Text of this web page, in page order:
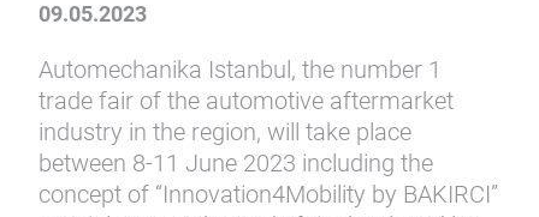
09.05.2023
Automechanika Istanbul, the number 1
trade fair of the automotive aftermarket
industry in the region, will take place
between 8-11 June 2023 including the
concept of “Innovation4Mobility by BAKIRCI”